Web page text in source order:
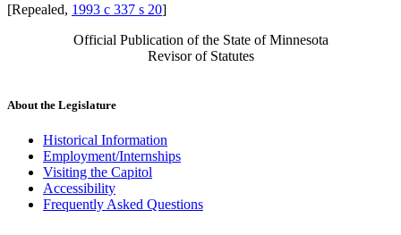
[Repealed, 1993 c 337 s 20]
Official Publication of the State of Minnesota
Revisor of Statutes
About the Legislature
Historical Information
Employment/Internships
Visiting the Capitol
Accessibility
Frequently Asked Questions